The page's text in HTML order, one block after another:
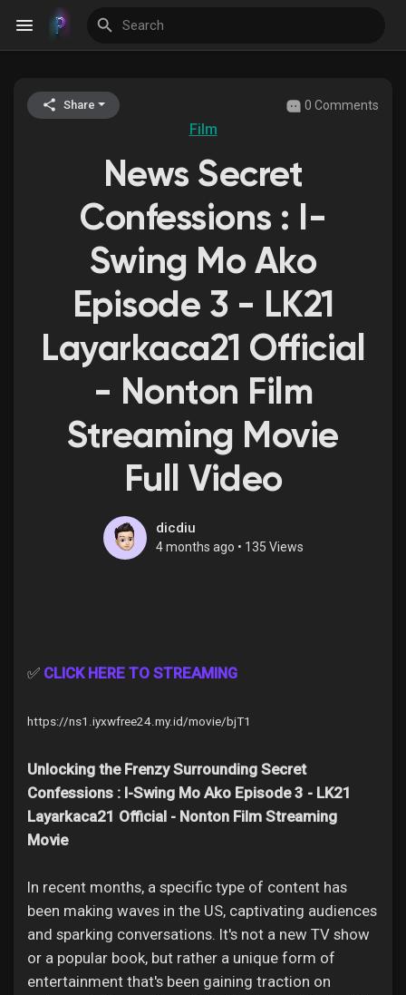
Discover Events
My Events
Discover Blogs
Discover Groups
My Groups
Discover Pages
Liked Pages
Jobs
Share 0 Comments
Film
News Secret
Confessions : I-
Swing Mo Ako
Episode 3 - LK21
Layarkaca21 Official
- Nonton Film
Streaming Movie
Full Video
dicdiu
4 months ago • 135 Views
✅ CLICK HERE TO STREAMING
https://ns1.iyxwfree24.my.id/movie/bjT1
Unlocking the Frenzy Surrounding Secret
Confessions : I-Swing Mo Ako Episode 3 - LK21
Layarkaca21 Official - Nonton Film Streaming
Movie
In recent months, a specific type of content has
been making waves in the US, captivating audiences
and sparking conversations. It's not a new TV show
or a popular book, but rather a unique form of
entertainment that's been gaining traction on